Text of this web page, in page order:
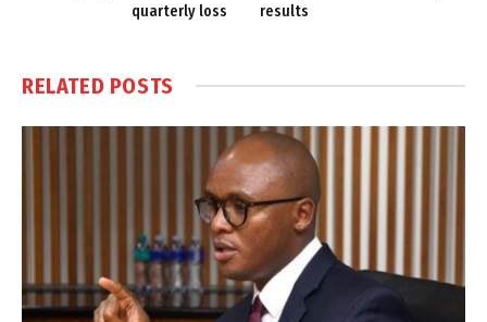
quarterly loss
results
RELATED POSTS